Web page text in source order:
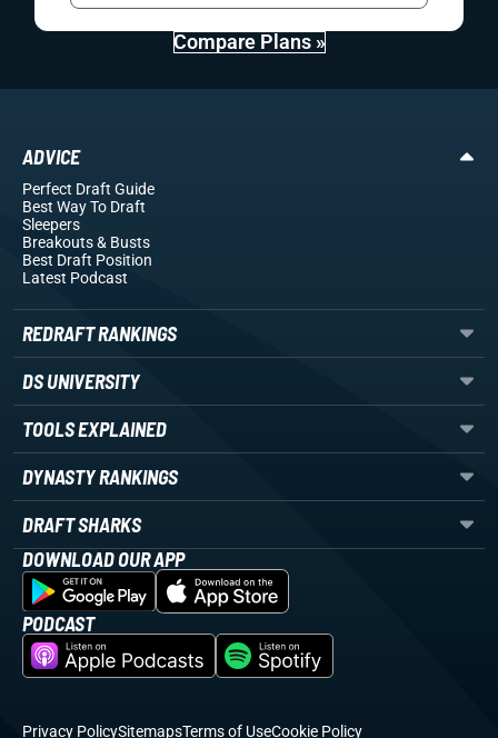
Compare Plans »
ADVICE
Perfect Draft Guide
Best Way To Draft
Sleepers
Breakouts& Busts
Best Draft Position
Latest Podcast
REDRAFT RANKINGS
DS UNIVERSITY
TOOLS EXPLAINED
DYNASTY RANKINGS
DRAFT SHARKS
DOWNLOAD OUR APP
PODCAST
Privacy PolicySitemapsTerms of UseCookie Policy